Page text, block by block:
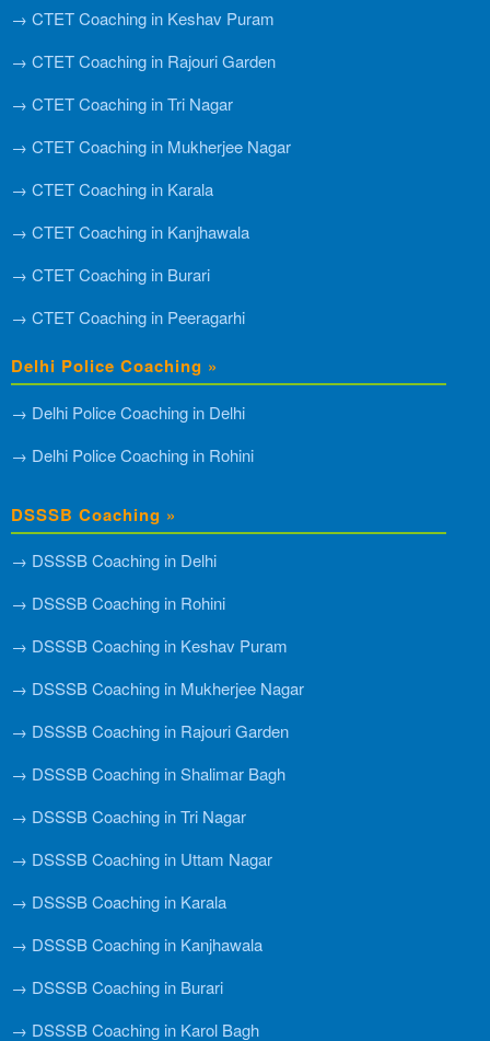
→ CTET Coaching in Keshav Puram
→ CTET Coaching in Rajouri Garden
→ CTET Coaching in Tri Nagar
→ CTET Coaching in Mukherjee Nagar
→ CTET Coaching in Karala
→ CTET Coaching in Kanjhawala
→ CTET Coaching in Burari
→ CTET Coaching in Peeragarhi
Delhi Police Coaching »
→ Delhi Police Coaching in Delhi
→ Delhi Police Coaching in Rohini
DSSSB Coaching »
→ DSSSB Coaching in Delhi
→ DSSSB Coaching in Rohini
→ DSSSB Coaching in Keshav Puram
→ DSSSB Coaching in Mukherjee Nagar
→ DSSSB Coaching in Rajouri Garden
→ DSSSB Coaching in Shalimar Bagh
→ DSSSB Coaching in Tri Nagar
→ DSSSB Coaching in Uttam Nagar
→ DSSSB Coaching in Karala
→ DSSSB Coaching in Kanjhawala
→ DSSSB Coaching in Burari
→ DSSSB Coaching in Karol Bagh